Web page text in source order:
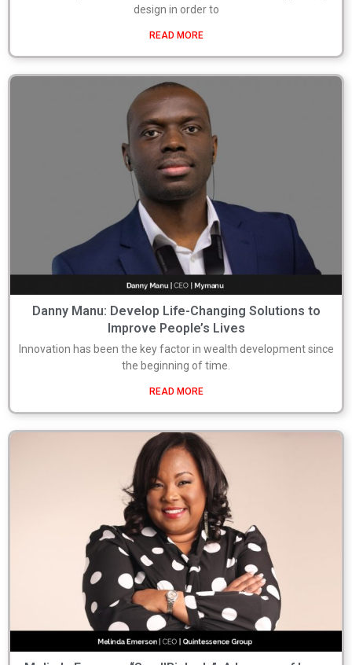
design in order to
READ MORE
Danny Manu: Develop Life-Changing Solutions to
Improve People’s Lives
Innovation has been the key factor in wealth development since
the beginning of time.
READ MORE